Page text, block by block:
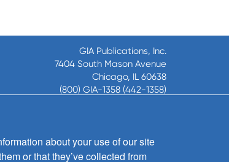
GIA Publications, Inc.
7404 South Mason Avenue
Chicago, IL 60638
(800) GIA-1358 (442-1358)
8:30 a.m. - 5 p.m. CST M-F
about your use of our site
or that they’ve collected from